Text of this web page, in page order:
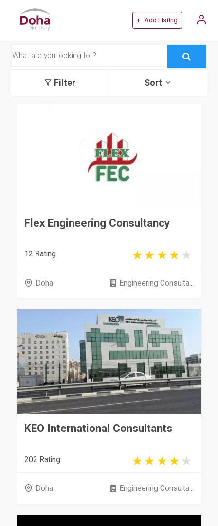
+ Add Listing
Filter Sort
Flex Engineering Consultancy
12 Rating
Doha Engineering Consulta...
KEO International Consultants
202 Rating
Doha Engineering Consulta...